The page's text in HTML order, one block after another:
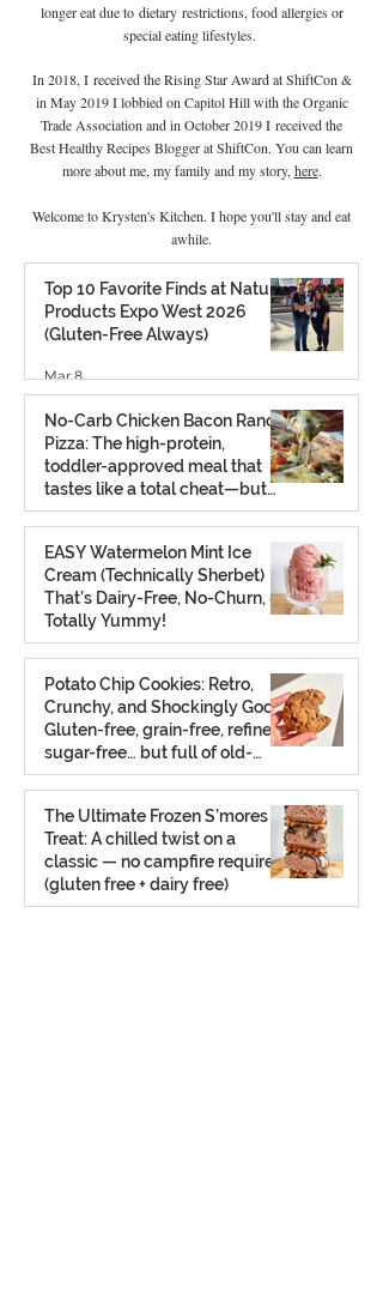
longer eat due to dietaryrestrictions, food allergies or
special eating lifestyles.
In 2018, I received the Rising Star Award at ShiftCon &
in May 2019 I lobbied on Capitol Hill with the Organic
Trade Association and in October 2019 I received the
Best Healthy Recipes Blogger at ShiftCon. You can learn
more about me, my family and my story, here.
Welcome to Krysten's Kitchen. I hope you'll stay and eat
awhile.
Top 10 Favorite Finds at Natural
Products Expo West 2026
(Gluten-Free Always)
Mar 8
No-Carb Chicken Bacon Ranch
Pizza: The high-protein,
toddler-approved meal that
tastes like a total cheat—but
isn’t.
Feb 26
EASY Watermelon Mint Ice
Cream (Technically Sherbet)
That’s Dairy-Free, No-Churn, &
Totally Yummy!
Aug 7, 2025
Potato Chip Cookies: Retro,
Crunchy, and Shockingly Good!
Gluten-free, grain-free, refined
sugar-free… but full of old-
school charm.
Aug 2, 2025
The Ultimate Frozen S’mores
Treat: A chilled twist on a
classic — no campfire required
(gluten free + dairy free)